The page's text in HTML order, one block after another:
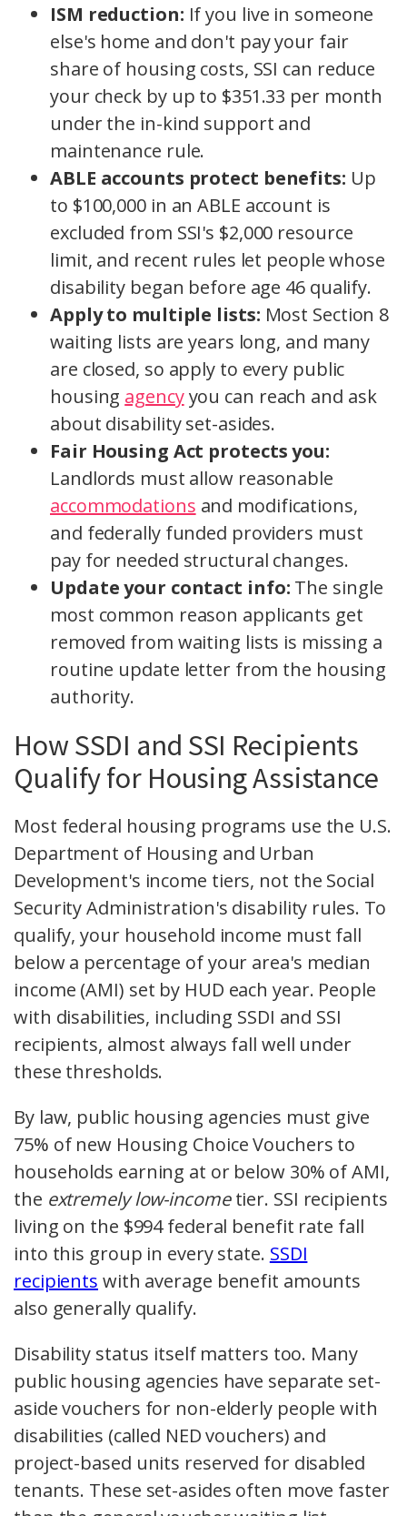
ISM reduction: If you live in someone
else's home and don't pay your fair
share of housing costs, SSI can reduce
your check by up to $351.33 per month
under the in-kind support and
maintenance rule.
ABLE accounts protect benefits: Up
to $100,000 in an ABLE account is
excluded from SSI's $2,000 resource
limit, and recent rules let people whose
disability began before age 46 qualify.
Apply to multiple lists: Most Section 8
waiting lists are years long, and many
are closed, so apply to every public
housing agencyyou can reach and ask
about disability set-asides.
Fair Housing Act protects you:
Landlords must allow reasonable
accommodations and modifications,
and federally funded providers must
pay for needed structural changes.
Update your contact info: The single
most common reason applicants get
removed from waiting lists is missing a
routine update letter from the housing
authority.
How SSDI and SSI Recipients
Qualify for Housing Assistance
Most federal housing programs use the U.S.
Department of Housing and Urban
Development's income tiers, not the Social
Security Administration's disability rules. To
qualify, your household income must fall
below a percentage of your area's median
income (AMI) set by HUD each year. People
with disabilities, including SSDI and SSI
recipients, almost always fall well under
these thresholds.
By law, public housing agencies must give
75% of new Housing Choice Vouchers to
households earning at or below 30% of AMI,
the extremely low-incometier. SSI recipients
living on the $994 federal benefit rate fall
into this group in every state. SSDI
recipients with average benefit amounts
also generally qualify.
Disability status itself matters too. Many
public housing agencies have separate set-
aside vouchers for non-elderly people with
disabilities (called NED vouchers) and
project-based units reserved for disabled
tenants. These set-asides often move faster